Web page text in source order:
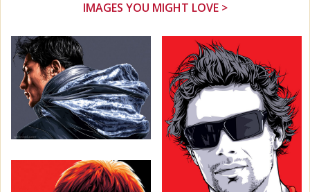
IMAGES YOU MIGHT LOVE >